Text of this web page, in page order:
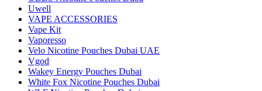
Uwell
VAPE ACCESSORIES
Vape Kit
Vaporesso
Velo Nicotine Pouches Dubai UAE
Vgod
Wakey Energy Pouches Dubai
White Fox Nicotine Pouches Dubai